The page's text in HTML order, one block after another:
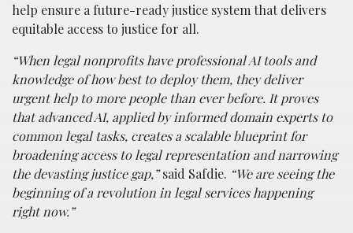
help ensure a future-ready justice system that delivers
equitable access to justice for all.
“When legal nonprofits have professional AI tools and
knowledge of how best to deploy them, they deliver
urgent help to more people than ever before. It proves
that advanced AI, applied by informed domain experts to
common legal tasks, creates a scalable blueprint for
broadening access to legal representation and narrowing
the devasting justice gap,”said Safdie. “We are seeing the
beginning of a revolution in legal services happening
right now.”